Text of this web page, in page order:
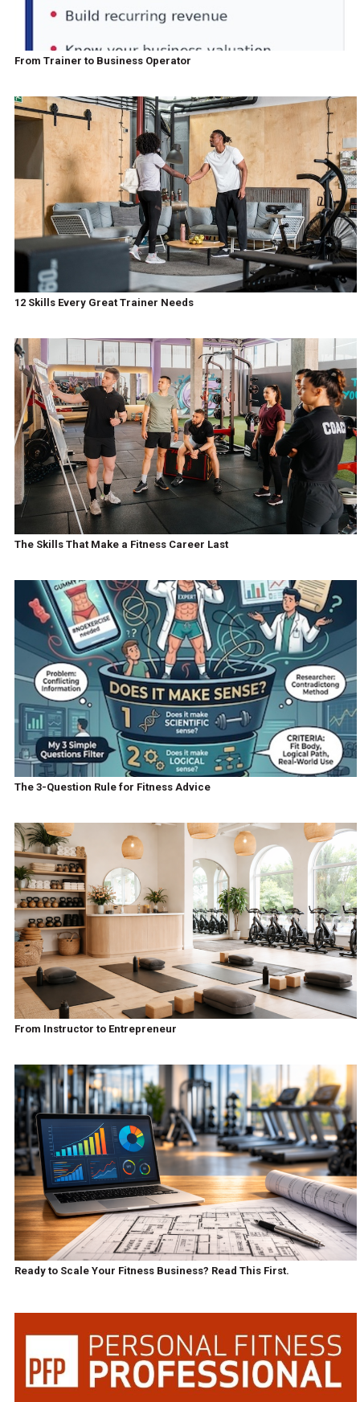
From Trainer to Business Operator
12 Skills Every Great Trainer Needs
The Skills That Make a Fitness Career Last
The 3-Question Rule for Fitness Advice
From Instructor to Entrepreneur
Ready to Scale Your Fitness Business? Read This First.